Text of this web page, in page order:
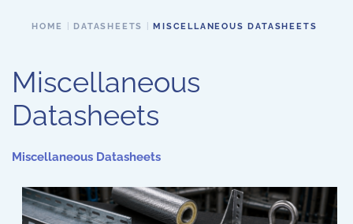
HOME DATASHEETS MISCELLANEOUS DATASHEETS
Miscellaneous
Datasheets
Miscellaneous Datasheets